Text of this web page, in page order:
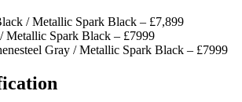
/ Metallic Spark Black – £7,899
Metallic Spark Black – £7999
Gray / Metallic Spark Black – £7999